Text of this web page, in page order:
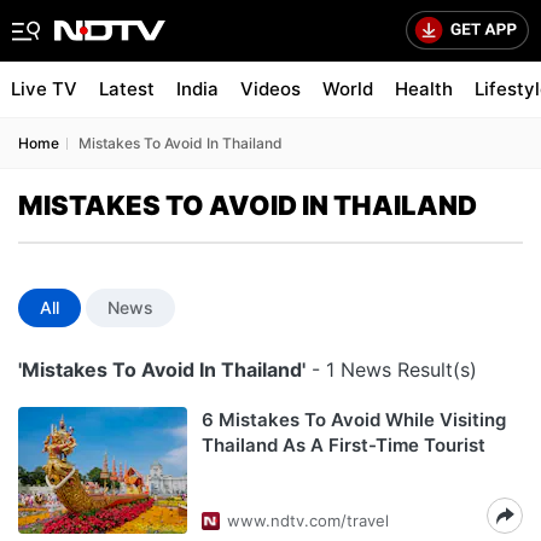
Live TV Latest India Videos World Health
Home Mistakes To Avoid In Thailand
MISTAKES TO AVOID IN THAILAND
All News
'Mistakes To Avoid In Thailand' - 1 News Result(s)
6 Mistakes To Avoid While Visiting
Thailand As A First-Time Tourist
www.ndtv.com/travel